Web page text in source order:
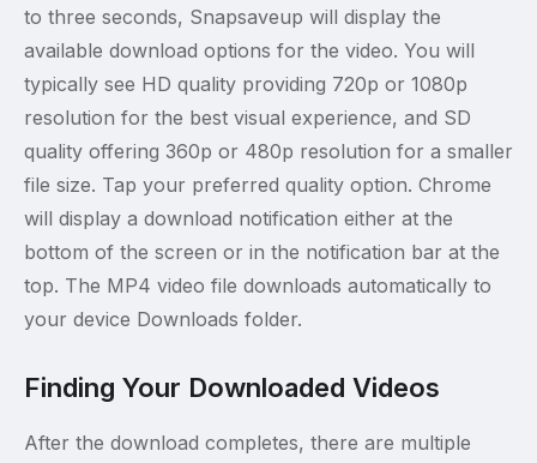
to three seconds, Snapsaveup will display the
available download options for the video. You will
typically see HD quality providing 720p or 1080p
resolution for the best visual experience, and SD
quality offering 360p or 480p resolution for a smaller
file size. Tap your preferred quality option. Chrome
will display a download notification either at the
bottom of the screen or in the notification bar at the
top. The MP4 video file downloads automatically to
your device Downloads folder.
Finding Your Downloaded Videos
After the download completes, there are multiple